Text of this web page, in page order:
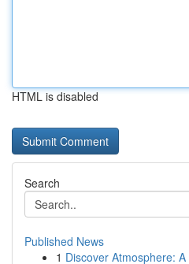
HTML is disabled
Search
Published News
1 Discover Atmosphere: